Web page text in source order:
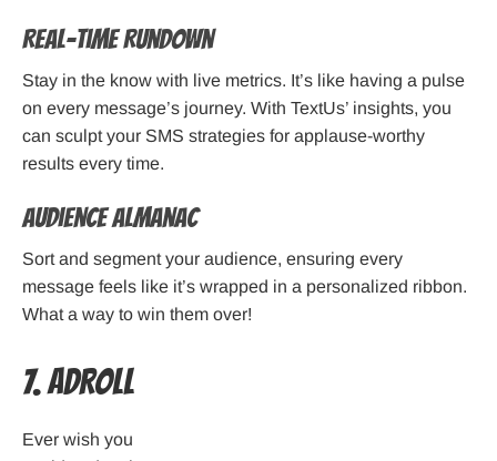
Real-time Rundown
Stay in the know with live metrics. It’s like having a pulse
on every message’s journey. With TextUs’ insights, you
can sculpt your SMS strategies for applause-worthy
results every time.
Audience Almanac
Sort and segment your audience, ensuring every
message feels like it’s wrapped in a personalized ribbon.
What a way to win them over!
7. AdRoll
Ever wish you